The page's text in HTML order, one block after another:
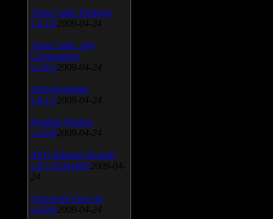
Vista Codec Package
v.5.2.0 2009-04-24
Vista Codec x64
Components
v.1.8.1 2009-04-24
Anti-keylogger
v.9.2.1 2009-04-24
Portable Firefox
v.3.0.9 2009-04-24
AVG Internet Security
v.8.5.322a1495 2009-04-
24
Universal Viewver
v.4.0.0 2009-04-24